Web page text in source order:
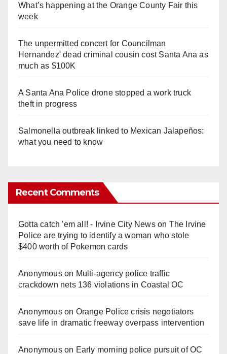
What’s happening at the Orange County Fair this
week
The unpermitted concert for Councilman
Hernandez' dead criminal cousin cost Santa Ana as
much as $100K
A Santa Ana Police drone stopped a work truck
theft in progress
Salmonella outbreak linked to Mexican Jalapeños:
what you need to know
Recent Comments
Gotta catch 'em all! - Irvine City Newson The Irvine
Police are trying to identify a woman who stole
$400 worth of Pokemon cards
Anonymouson Multi‑agency police traffic
crackdown nets 136 violations in Coastal OC
Anonymouson Orange Police crisis negotiators
save life in dramatic freeway overpass intervention
Anonymouson Early morning police pursuit of OC